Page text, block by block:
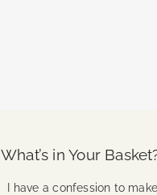
What’s in Your
I have a confession to